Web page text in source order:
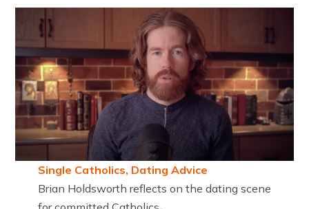
Single Catholics, Dating Advice
Brian Holdsworth reflects on the dating scene